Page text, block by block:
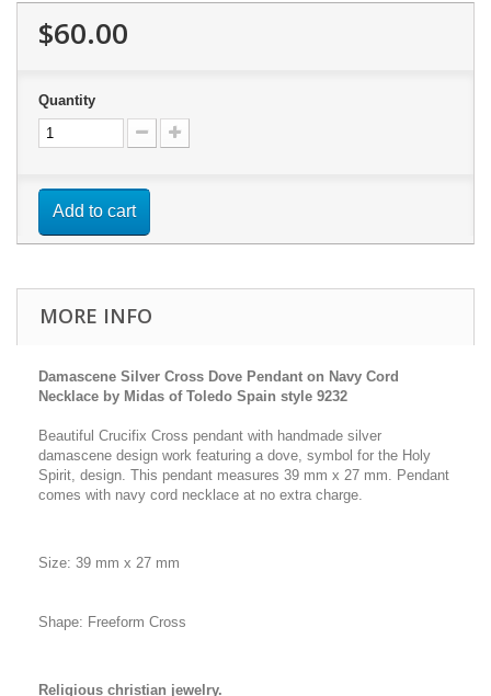
$60.00
Quantity
Add to cart
MORE INFO
Damascene Silver Cross Dove Pendant on Navy Cord
Necklace by Midas of Toledo Spain style 9232
Beautiful Crucifix Cross pendant with handmade silver
damascene design work featuring a dove, symbol for the Holy
Spirit, design. This pendant measures 39 mm x 27 mm. Pendant
comes with navy cord necklace at no extra charge.
Size: 39 mm x 27 mm
Shape: Freeform Cross
Religious christian jewelry.